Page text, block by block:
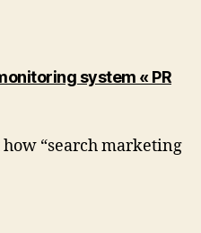
system « PR
“search marketing